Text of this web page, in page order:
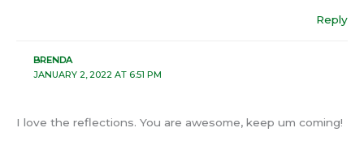
Reply
BRENDA
JANUARY 2, 2022 AT 6:51 PM
I love the reflections. You are awesome, keep um coming!